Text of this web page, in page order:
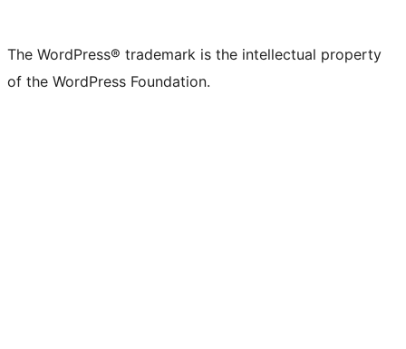
The WordPress® trademark is the intellectual property
of the WordPress Foundation.